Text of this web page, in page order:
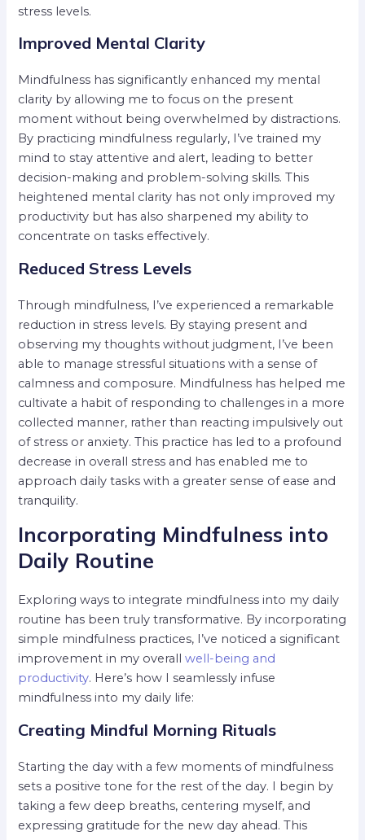
stress levels.
Improved Mental Clarity
Mindfulness has significantly enhanced my mental
clarity by allowing me to focus on the present
moment without being overwhelmed by distractions.
By practicing mindfulness regularly, I’ve trained my
mind to stay attentive and alert, leading to better
decision-making and problem-solving skills. This
heightened mental clarity has not only improved my
productivity but has also sharpened my ability to
concentrate on tasks effectively.
Reduced Stress Levels
Through mindfulness, I’ve experienced a remarkable
reduction in stress levels. By staying present and
observing my thoughts without judgment, I’ve been
able to manage stressful situations with a sense of
calmness and composure. Mindfulness has helped me
cultivate a habit of responding to challenges in a more
collected manner, rather than reacting impulsively out
of stress or anxiety. This practice has led to a profound
decrease in overall stress and has enabled me to
approach daily tasks with a greater sense of ease and
tranquility.
Incorporating Mindfulness into
Daily Routine
Exploring ways to integrate mindfulness into my daily
routine has been truly transformative. By incorporating
simple mindfulness practices, I’ve noticed a significant
improvement in my overallwell-being and
productivity. Here’s how I seamlessly infuse
mindfulness into my daily life:
Creating Mindful Morning Rituals
Starting the day with a few moments of mindfulness
sets a positive tone for the rest of the day. I begin by
taking a few deep breaths, centering myself, and
expressing gratitude for the new day ahead. This